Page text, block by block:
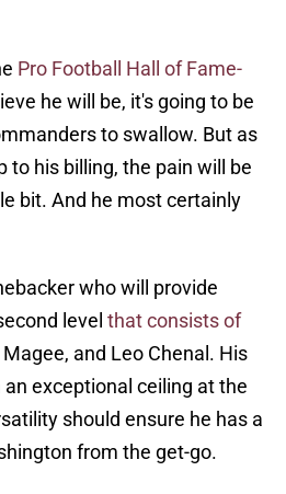
Pro Football Hall of Fame-
he will be, it's going to be
to swallow. But as
to his billing, the pain will be
bit. And he most certainly
who will provide
level that consists of
and Leo Chenal. His
exceptional ceiling at the
should ensure he has a
from the get-go.